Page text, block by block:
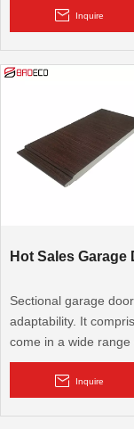
Aluminum Garage
pre-engineered or
door industry.
Inquire
Hot Sales Garage
Sectional garage
adaptability. It
come in a wide range
Inquire